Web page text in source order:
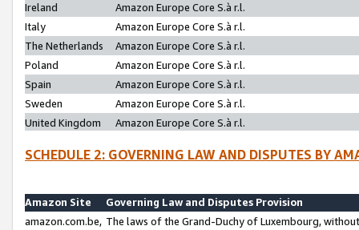
Ireland
Amazon Europe Core S.à r.l.
Italy
Amazon Europe Core S.à r.l.
The Netherlands
Amazon Europe Core S.à r.l.
Poland
Amazon Europe Core S.à r.l.
Spain
Amazon Europe Core S.à r.l.
Sweden
Amazon Europe Core S.à r.l.
United Kingdom
Amazon Europe Core S.à r.l.
SCHEDULE 2: GOVERNING LAW AND DISPUTES BY
Amazon Site
Governing Law and Disputes Provision
amazon.com.be, The laws of the Grand-Duchy of Luxembourg,